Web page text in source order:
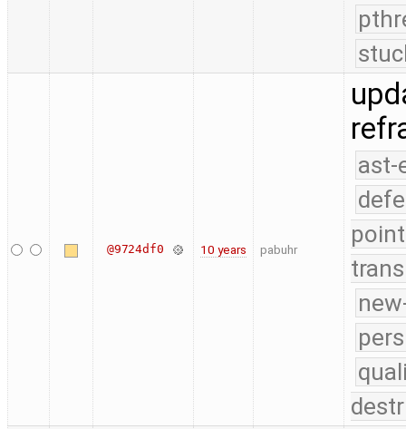
@9724df0 10 years pabuhr
ast-